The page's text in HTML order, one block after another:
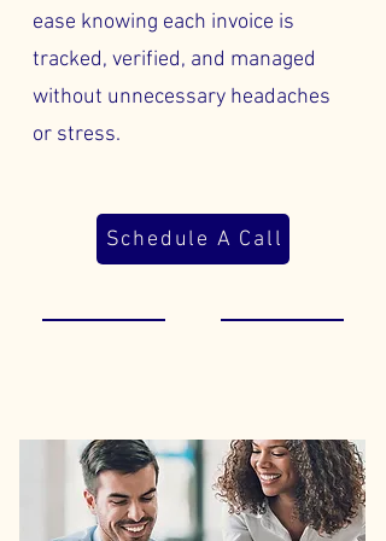
ease knowing each invoice is
tracked, verified, and managed
without unnecessary headaches
or stress.
Schedule A Call